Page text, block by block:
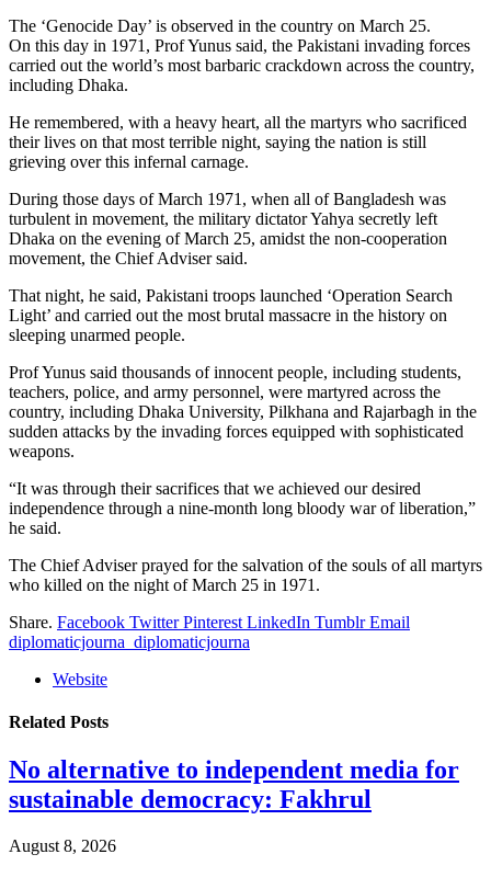
The ‘Genocide Day’ is observed in the country on March 25.
On this day in 1971, Prof Yunus said, the Pakistani invading forces
carried out the world’s most barbaric crackdown across the country,
including Dhaka.
He remembered, with a heavy heart, all the martyrs who sacrificed
their lives on that most terrible night, saying the nation is still
grieving over this infernal carnage.
During those days of March 1971, when all of Bangladesh was
turbulent in movement, the military dictator Yahya secretly left
Dhaka on the evening of March 25, amidst the non-cooperation
movement, the Chief Adviser said.
That night, he said, Pakistani troops launched ‘Operation Search
Light’ and carried out the most brutal massacre in the history on
sleeping unarmed people.
Prof Yunus said thousands of innocent people, including students,
teachers, police, and army personnel, were martyred across the
country, including Dhaka University, Pilkhana and Rajarbagh in the
sudden attacks by the invading forces equipped with sophisticated
weapons.
“It was through their sacrifices that we achieved our desired
independence through a nine-month long bloody war of liberation,”
he said.
The Chief Adviser prayed for the salvation of the souls of all martyrs
who killed on the night of March 25 in 1971.
Share. Facebook Twitter Pinterest LinkedIn Tumblr Email
diplomaticjourna_diplomaticjourna
Website
Related Posts
No alternative to independent media for
sustainable democracy: Fakhrul
August 8, 2026